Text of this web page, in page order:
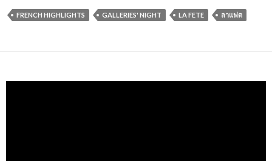
FRENCH HIGHLIGHTS GALLERIES' NIGHT LA FETE ลาแฟต